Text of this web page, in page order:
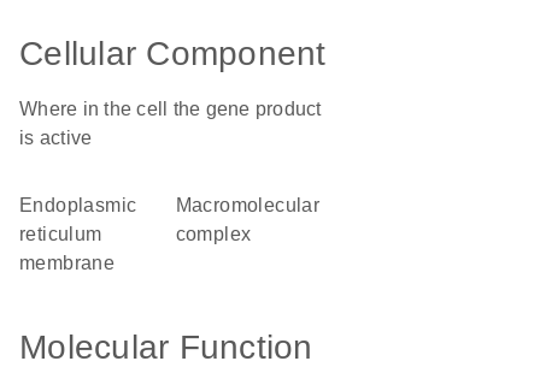
Cellular Component
Where in the cell the gene product
is active
endoplasmic
reticulum
membrane
macromolecular
complex
Molecular Function